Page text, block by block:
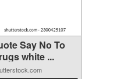
Say No To
white ...